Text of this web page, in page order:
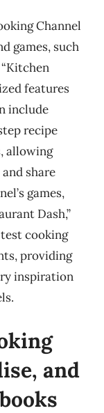
Channel
games, such
“Kitchen
features
include
recipe
allowing
share
games,
Dash,”
cooking
providing
inspiration
and